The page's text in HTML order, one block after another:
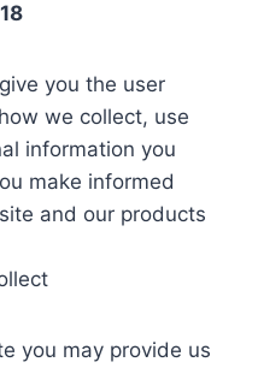
you the user
we collect, use
information you
make informed
and our products
you may provide us